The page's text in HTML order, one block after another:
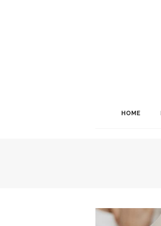
HOME